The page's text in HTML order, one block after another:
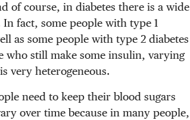
of course, in diabetes there is a wide
fact, some people with type 1
as some people with type 2 diabetes
who still make some insulin, varying
very heterogeneous.
need to keep their blood sugars
over time because in many people,